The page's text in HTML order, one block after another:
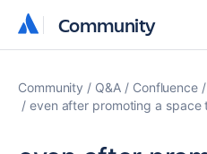
Community
Community
Community Q&A Confluence
even after promoting a